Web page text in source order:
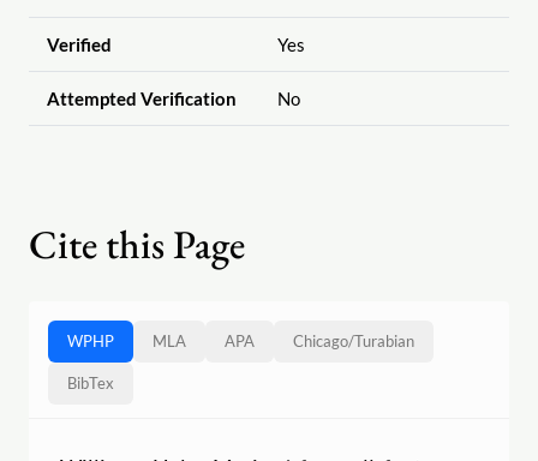
Verified Yes
Attempted Verification No
Cite this Page
WPHP MLA APA Chicago/Turabian
BibTex